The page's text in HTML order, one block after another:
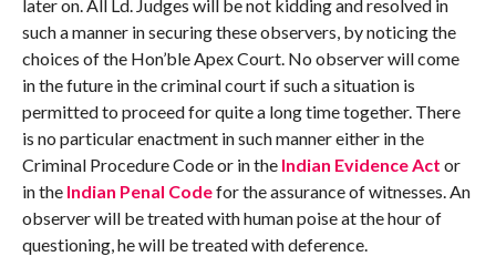
later on. All Ld. Judges will be not kidding and resolved in
such a manner in securing these observers, by noticing the
choices of the Hon’ble Apex Court. No observer will come
in the future in the criminal court if such a situation is
permitted to proceed for quite a long time together. There
is no particular enactment in such manner either in the
Criminal Procedure Code or in the Indian Evidence Act or
in the Indian Penal Codefor the assurance of witnesses. An
observer will be treated with human poise at the hour of
questioning, he will be treated with deference.